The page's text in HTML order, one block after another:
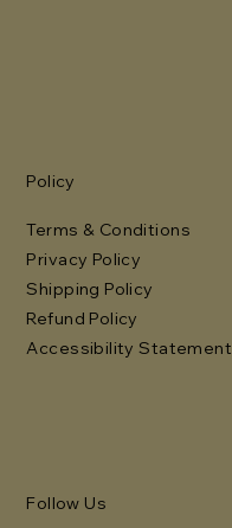
Policy
Terms & Conditions
Privacy Policy
Shipping Policy
Refund Policy
Accessibility Statement
Follow Us